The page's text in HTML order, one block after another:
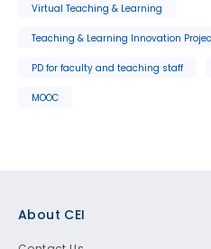
Virtual Teaching & Learning
Teaching & Learning Innovation
PD for faculty and teaching staff
MOOC
About CEI